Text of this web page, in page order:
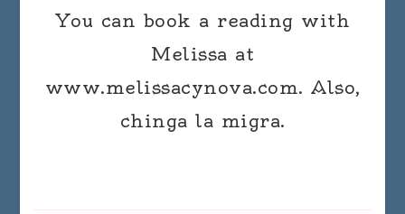
You can book a reading with
Melissa at
www.melissacynova.com. Also,
chinga la migra.